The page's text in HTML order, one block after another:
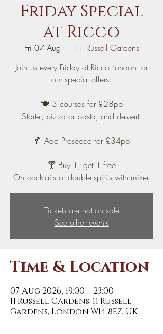
Friday Special
at Ricco
Fri 07 Aug
  |
11 Russell Gardens
Join us every Friday at Ricco London for
our special offers:
🍽️ 3 courses for £28pp
Starter, pizza or pasta, and dessert.
🥂 Add Prosecco for £34pp
🍸 Buy 1, get 1 free
On cocktails or double spirits with mixer.
Tickets are not on sale
See other events
Time & Location
07 Aug 2026, 19:00 – 23:00
11 Russell Gardens, 11 Russell
Gardens, London W14 8EZ, UK